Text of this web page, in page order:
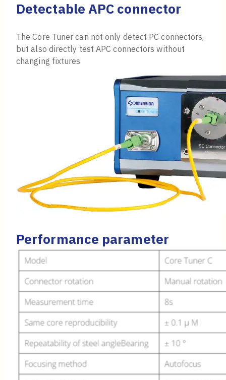
Detectable APC connector
The Core Tuner can not only detect PC connectors,
but also directly test APC connectors without
changing fixtures
Performance parameter